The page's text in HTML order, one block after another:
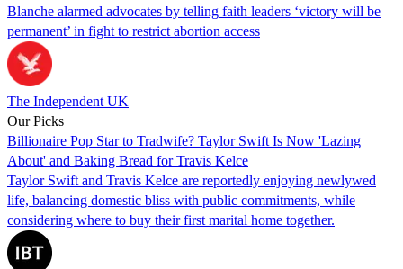
Blanche alarmed advocates by telling faith leaders ‘victory will be
permanent’ in fight to restrict abortion access
The Independent UK
Our Picks
Billionaire Pop Star to Tradwife? Taylor Swift Is Now 'Lazing
About' and Baking Bread for Travis Kelce
Taylor Swift and Travis Kelce are reportedly enjoying newlywed
life, balancing domestic bliss with public commitments, while
considering where to buy their first marital home together.